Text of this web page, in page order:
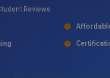
Reviews